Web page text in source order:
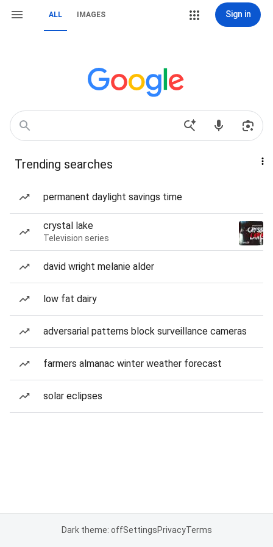
ALL IMAGES Sign in
Trending searches
permanent daylight savings time
crystal lake
Television series
david wright melanie alder
low fat dairy
adversarial patterns block surveillance cameras
farmers almanac winter weather forecast
solar eclipses
Dark theme: offSettingsPrivacyTerms